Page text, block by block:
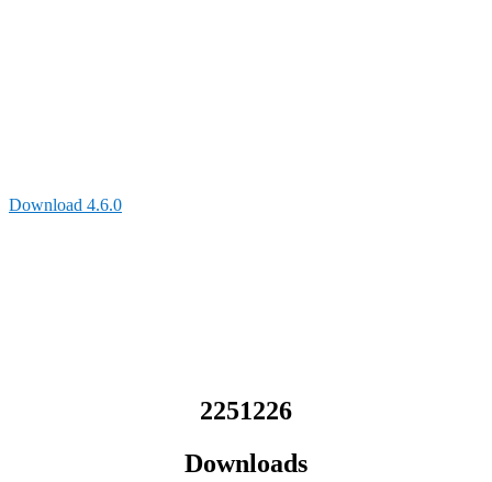
Download 4.6.0
2251226
Downloads